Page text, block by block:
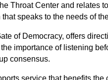
Throat Center and relates
speaks to the needs of
of Democracy, offers
importance of listening
consensus.
service that benefits